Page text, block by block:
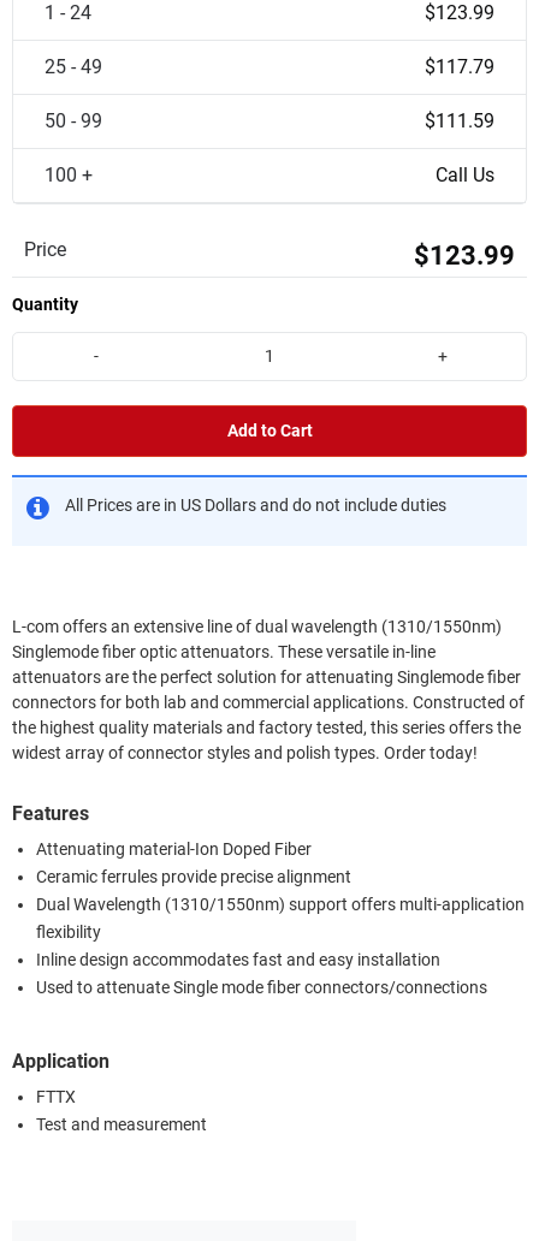
1 - 24 $123.99
25 - 49 $117.79
50 - 99 $111.59
100 + Call Us
Price $123.99
Quantity
- +
Add to Cart
All Prices are in US Dollars and do not include duties
L-com offers an extensive line of dual wavelength (1310/1550nm)
Singlemode fiber optic attenuators. These versatile in-line
attenuators are the perfect solution for attenuating Singlemode fiber
connectors for both lab and commercial applications. Constructed of
the highest quality materials and factory tested, this series offers the
widest array of connector styles and polish types. Order today!
Features
Attenuating material-Ion Doped Fiber
Ceramic ferrules provide precise alignment
Dual Wavelength (1310/1550nm) support offers multi-application
flexibility
Inline design accommodates fast and easy installation
Used to attenuate Single mode fiber connectors/connections
Application
FTTX
Test and measurement